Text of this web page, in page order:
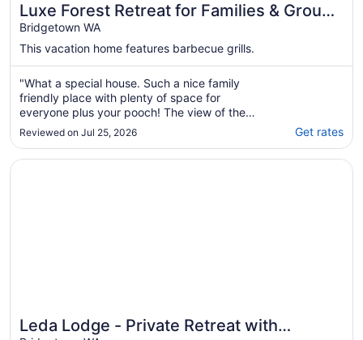
Luxe Forest Retreat for Families & Groups
| Sleeps 11
Bridgetown WA
This vacation home features barbecue grills.
"What a special house. Such a nice family
friendly place with plenty of space for
everyone plus your pooch! The view of the
large land from the verandah is so gorgeous.
Especially with mist everywhere! The house
was very clean, a lovely modern meets
Reviewed on Jul 25, 2026 Get rates
Leda Lodge - Private Retreat with
Opens in a new window
Leda Lodge - Private Retreat with Stunning Views, Cosy